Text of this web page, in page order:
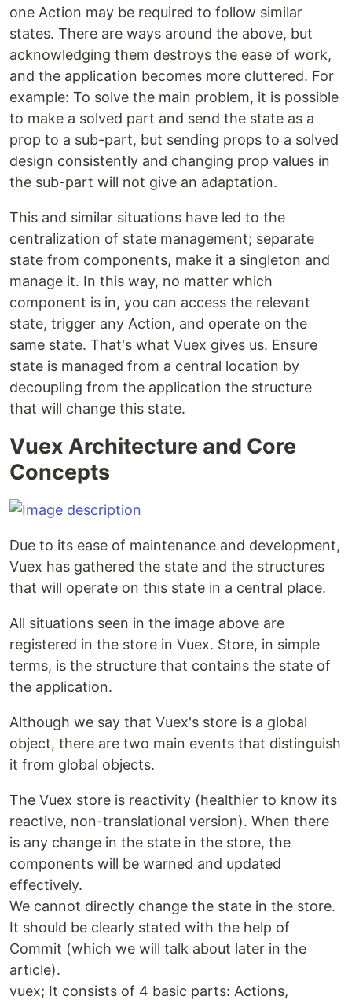
one Action may be required to follow similar
states. There are ways around the above, but
acknowledging them destroys the ease of work,
and the application becomes more cluttered. For
example: To solve the main problem, it is possible
to make a solved part and send the state as a
prop to a sub-part, but sending props to a solved
design consistently and changing prop values ​​in
the sub-part will not give an adaptation.
This and similar situations have led to the
centralization of state management; separate
state from components, make it a singleton and
manage it. In this way, no matter which
component is in, you can access the relevant
state, trigger any Action, and operate on the
same state. That's what Vuex gives us. Ensure
state is managed from a central location by
decoupling from the application the structure
that will change this state.
Vuex Architecture and Core
Concepts
Due to its ease of maintenance and development,
Vuex has gathered the state and the structures
that will operate on this state in a central place.
All situations seen in the image above are
registered in the store in Vuex. Store, in simple
terms, is the structure that contains the state of
the application.
Although we say that Vuex's store is a global
object, there are two main events that distinguish
it from global objects.
The Vuex store is reactivity (healthier to know its
reactive, non-translational version). When there
is any change in the state in the store, the
components will be warned and updated
effectively.
We cannot directly change the state in the store.
It should be clearly stated with the help of
Commit (which we will talk about later in the
article).
vuex; It consists of 4 basic parts: Actions,